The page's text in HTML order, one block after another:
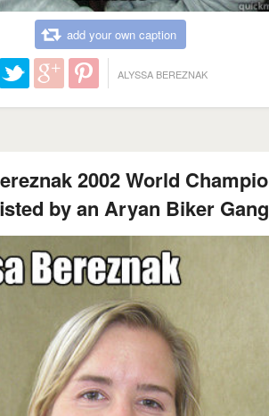
add your own caption
ALYSSA BEREZNAK
2002 World
by an Aryan Biker